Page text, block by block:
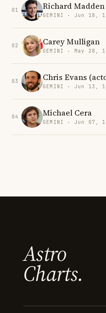
01 Richard Madden
GEMINI · Jun 18,
02 Carey Mulligan
GEMINI · May 28,
03 Chris Evans
GEMINI · Jun 13,
04 Michael Cera
GEMINI · Jun 07,
Astro
Charts.